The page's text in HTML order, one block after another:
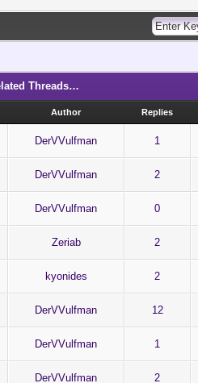
Threads…
Author Replies
DerVVulfman 1
DerVVulfman 2
DerVVulfman 0
Zeriab 2
kyonides 2
DerVVulfman 12
DerVVulfman 1
DerVVulfman 2